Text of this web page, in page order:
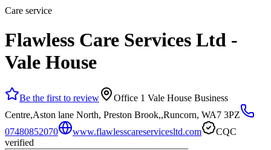
Care service
Flawless Care Services Ltd -
Vale House
Be the first to review
Office 1 Vale House Business
Centre,Aston lane North, Preston Brook,,Runcorn, WA7 3PZ
07480852070
www.flawlesscareservicesltd.com
CQC
verified